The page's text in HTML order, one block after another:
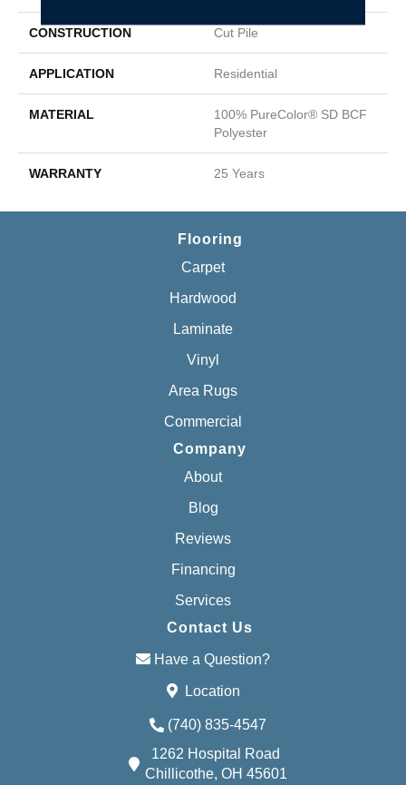
CONSTRUCTION Cut Pile
APPLICATION Residential
MATERIAL
100% PureColor® SD BCF
Polyester
WARRANTY 25 Years
Flooring
Carpet
Hardwood
Laminate
Vinyl
Area Rugs
Commercial
Company
About
Blog
Reviews
Financing
Services
Contact Us
Have a Question?
Location
(740) 835-4547
1262 Hospital Road
Chillicothe, OH 45601